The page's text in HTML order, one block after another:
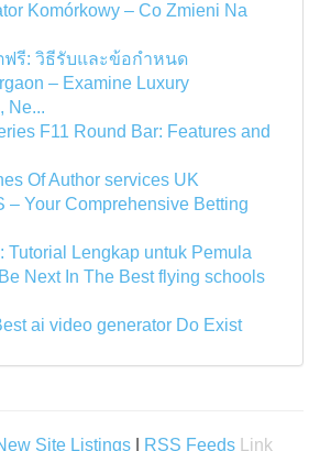
Komórkowy – Co Zmieni Na
ฟรี: วิธีรับและข้อกำหนด
– Examine Luxury
Ne...
F11 Round Bar: Features and
Of Author services UK
– Your Comprehensive Betting
Tutorial Lengkap untuk Pemula
Next In The Best flying schools
ai video generator Do Exist
Site Listings RSS Feeds Link